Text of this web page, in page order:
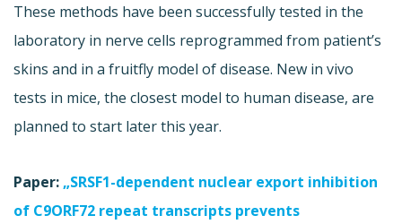
These methods have been successfully tested in the
laboratory in nerve cells reprogrammed from patient’s
skins and in a fruitfly model of disease. New in vivo
tests in mice, the closest model to human disease, are
planned to start later this year.
Paper: „SRSF1-dependent nuclear export inhibition
of C9ORF72 repeat transcripts prevents